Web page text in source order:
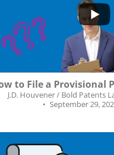
to File a Provisional
J.D. Houvener / Bold Patents
September 29,